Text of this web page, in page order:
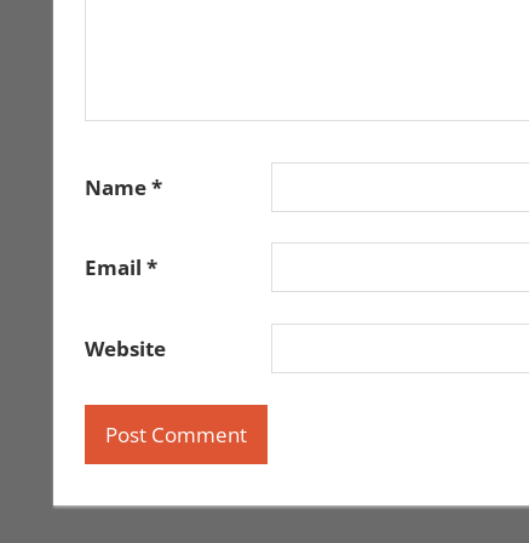
Name*
Email *
Website